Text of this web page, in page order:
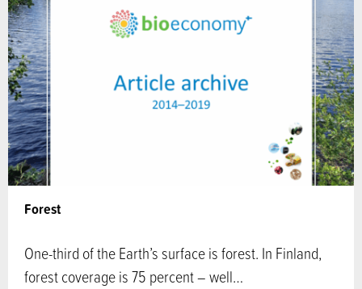
Forest
One-third of the Earth’s surface is forest. In Finland,
forest coverage is 75 percent – well…